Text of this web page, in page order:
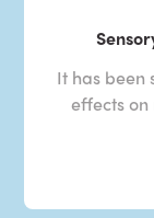
It has been
effects on